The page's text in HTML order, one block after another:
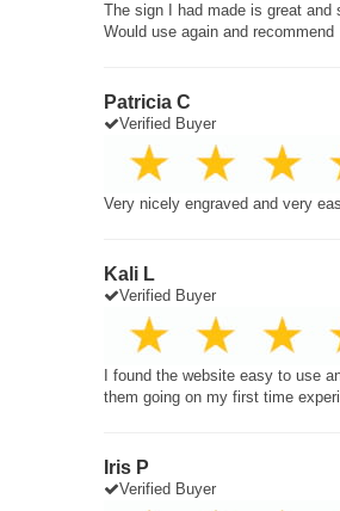
The sign I had made is great and
Would use again and recommend
Patricia C
Verified Buyer
Very nicely engraved and very
Kali L
Verified Buyer
I found the website easy to use
them going on my first time
Iris P
Verified Buyer